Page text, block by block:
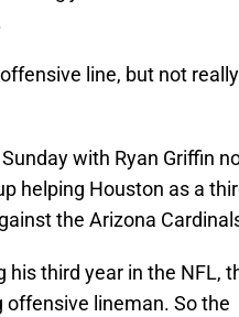
line, but not
with Ryan Griffin
helping Houston as a
the Arizona
third year in the NFL,
lineman. So the